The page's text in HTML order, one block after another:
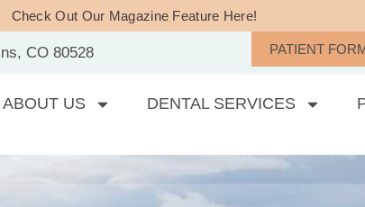
Check Out Our Magazine Feature Here!
CO 80528 PATIENT
ABOUT US DENTAL SERVICES